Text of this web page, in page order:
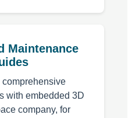
Maintenance
with embedded 3D
company, for